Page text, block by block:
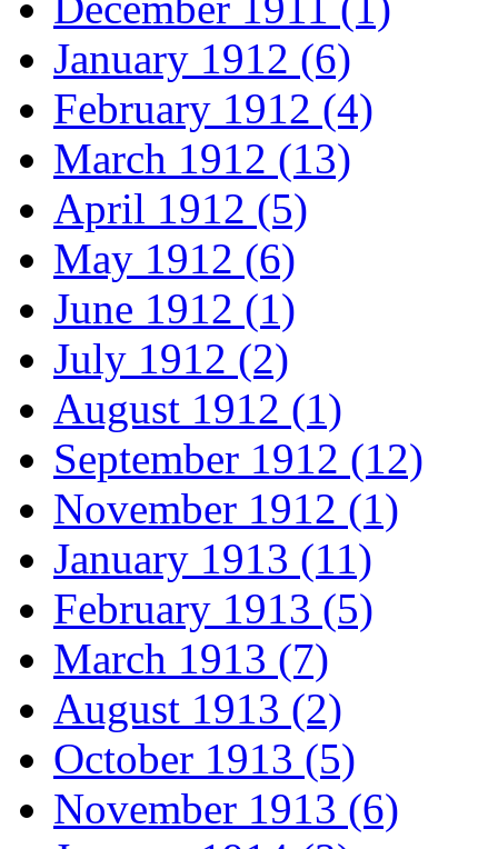
January 1912 (6)
February 1912 (4)
March 1912 (13)
April 1912 (5)
May 1912 (6)
June 1912 (1)
July 1912 (2)
August 1912 (1)
September 1912 (12)
November 1912 (1)
January 1913 (11)
February 1913 (5)
March 1913 (7)
August 1913 (2)
October 1913 (5)
November 1913 (6)